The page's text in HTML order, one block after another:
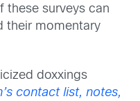
these surveys can
their momentary
doxxings
contact list, notes,